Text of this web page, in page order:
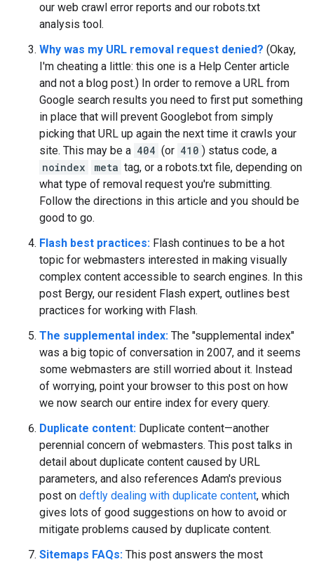
our web crawl error reports and our robots.txt
analysis tool.
Why was my URL removal request denied? (Okay,
I'm cheating a little: this one is a Help Center article
and not a blog post.) In order to remove a URL from
Google search results you need to first put something
in place that will prevent Googlebot from simply
picking that URL up again the next time it crawls your
site. This may be a 404 (or 410 ) status code, a
noindex
meta tag, or a robots.txt file, depending on
what type of removal request you're submitting.
Follow the directions in this article and you should be
good to go.
Flash best practices: Flash continues to be a hot
topic for webmasters interested in making visually
complex content accessible to search engines. In this
post Bergy, our resident Flash expert, outlines best
practices for working with Flash.
The supplemental index: The "supplemental index"
was a big topic of conversation in 2007, and it seems
some webmasters are still worried about it. Instead
of worrying, point your browser to this post on how
we now search our entire index for every query.
Duplicate content: Duplicate content—another
perennial concern of webmasters. This post talks in
detail about duplicate content caused by URL
parameters, and also references Adam's previous
post on deftly dealing with duplicate content, which
gives lots of good suggestions on how to avoid or
mitigate problems caused by duplicate content.
Sitemaps FAQs: This post answers the most